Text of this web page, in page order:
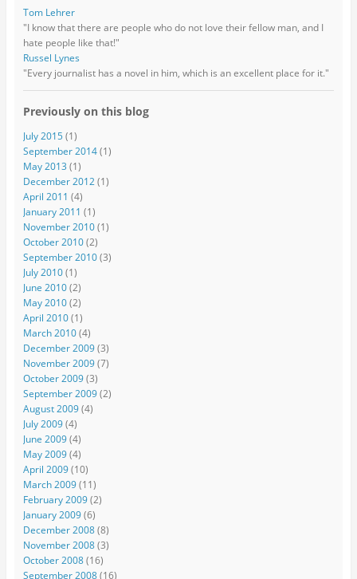
Tom Lehrer
"I know that there are people who do not love their fellow man, and I
hate people like that!"
Russel Lynes
"Every journalist has a novel in him, which is an excellent place for it."
Previously on this blog
July 2015(1)
September 2014(1)
May 2013 (1)
December 2012(1)
April 2011 (4)
January 2011 (1)
November 2010(1)
October 2010(2)
September 2010(3)
July 2010(1)
June 2010(2)
May 2010(2)
April 2010(1)
March 2010(4)
December 2009(3)
November 2009(7)
October 2009(3)
September 2009(2)
August 2009(4)
July 2009(4)
June 2009(4)
May 2009(4)
April 2009(10)
March 2009(11)
February 2009(2)
January 2009(6)
December 2008(8)
November 2008(3)
October 2008(16)
September 2008(16)